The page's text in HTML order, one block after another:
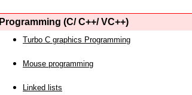
Programming (C/ C++/ VC++)
Turbo C graphics Programming
Mouse programming
Linked lists